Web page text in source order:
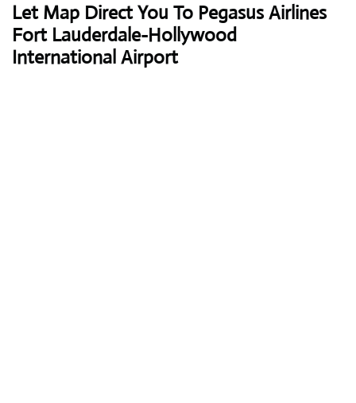
Let Map Direct You To Pegasus Airlines
Fort Lauderdale-Hollywood
International Airport